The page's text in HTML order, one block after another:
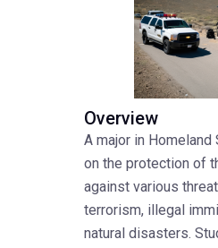
Overview
A major in
on the protection of
against various
terrorism, illegal
natural disasters.